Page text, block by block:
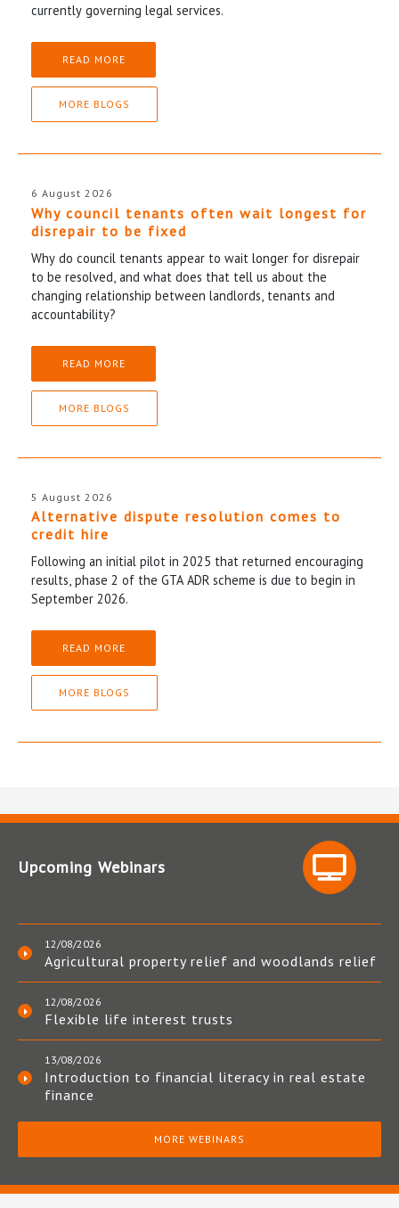
currently governing legal services.
READ MORE
MORE BLOGS
6 August 2026
Why council tenants often wait longest for
disrepair to be fixed
Why do council tenants appear to wait longer for disrepair
to be resolved, and what does that tell us about the
changing relationship between landlords, tenants and
accountability?
READ MORE
MORE BLOGS
5 August 2026
Alternative dispute resolution comes to
credit hire
Following an initial pilot in 2025 that returned encouraging
results, phase 2 of the GTA ADR scheme is due to begin in
September 2026.
READ MORE
MORE BLOGS
Upcoming Webinars
12/08/2026
Agricultural property relief and woodlands relief
12/08/2026
Flexible life interest trusts
13/08/2026
Introduction to financial literacy in real estate
finance
MORE WEBINARS